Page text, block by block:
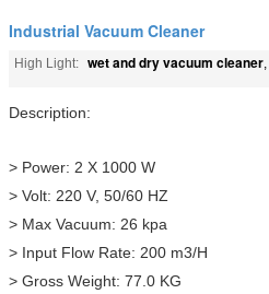
Industrial Vacuum Cleaner
High Light: wet and dry vacuum cleaner,
Description:
> Power: 2 X 1000 W
> Volt: 220 V, 50/60 HZ
> Max Vacuum: 26 kpa
> Input Flow Rate: 200 m3/H
> Gross Weight: 77.0 KG